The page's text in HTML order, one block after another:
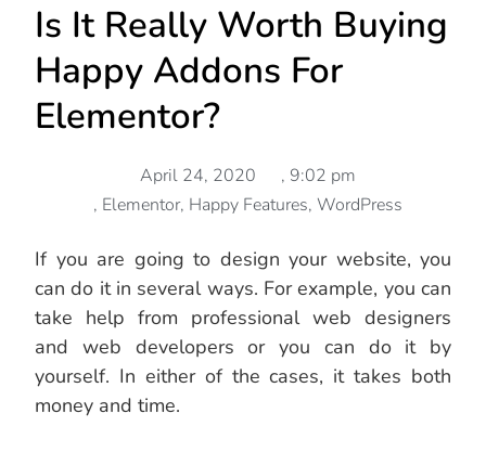
Is It Really Worth Buying
Happy Addons For
Elementor?
April 24, 2020 , 9:02 pm
, Elementor, Happy Features, WordPress
If you are going to design your website, you
can do it in several ways. For example, you can
take help from professional web designers
and web developers or you can do it by
yourself. In either of the cases, it takes both
money and time.